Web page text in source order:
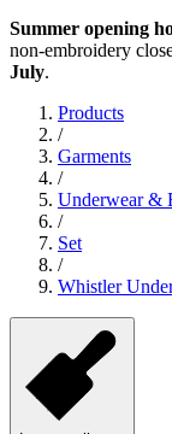
Summer opening
non-embroidery
July.
Products
/
Garments
/
Underwear &
/
Set
/
Whistler